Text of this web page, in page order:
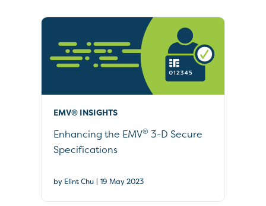
EMV® INSIGHTS
Enhancing the EMV® 3-D Secure
Specifications
by Elint Chu | 19 May 2023